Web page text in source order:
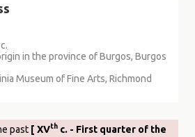
in the province of Burgos, Burgos
Museum of Fine Arts, Richmond
past [ XVthc. - First quarter of the